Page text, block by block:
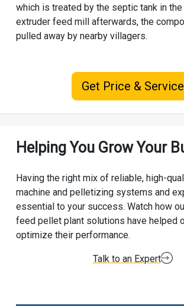
which is treated by the septic tank in
extruder feed mill afterwards, the
pulled away by nearby villagers.
Get Price & Service
Helping You Grow Your
Having the right mix of reliable, high-
machine and pelletizing systems and
essential to your success. Watch how
feed pellet plant solutions have helped
optimize their performance.
Talk to an Expert